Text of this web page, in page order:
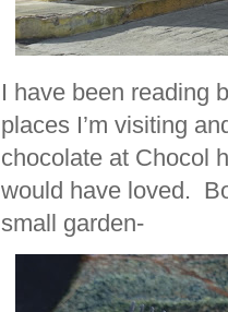
I have been reading
places I’m visiting
chocolate at Chocol
would have loved.
small garden-